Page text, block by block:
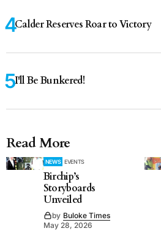
Calder Reserves Roar to Victory
I'll Be Bunkered!
Read More
NEWS EVENTS
Birchip’s
Storyboards
Unveiled
by Buloke Times
May 28, 2026